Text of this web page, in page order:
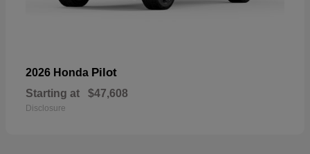
2026 Honda Pilot
Starting at $47,608
Disclosure